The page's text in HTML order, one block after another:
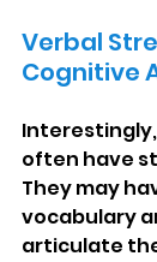
Verbal
Cognitive
Interestingly,
often have
They may
vocabulary
articulate